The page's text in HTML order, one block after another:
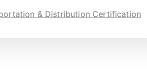
& Distribution Certification